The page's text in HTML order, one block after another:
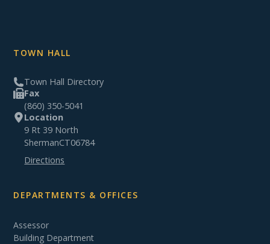
TOWN HALL
Town Hall Directory
Fax
(860) 350-5041
Location
9 Rt 39 North
ShermanCT06784
Directions
DEPARTMENTS & OFFICES
Assessor
Building Department